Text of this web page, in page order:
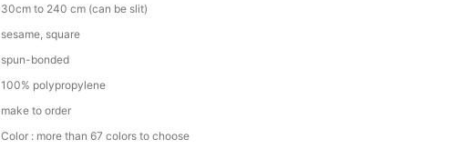
30cm to 240 cm (can be slit)
sesame, square
spun-bonded
100% polypropylene
make to order
Color : more than 67 colors to choose